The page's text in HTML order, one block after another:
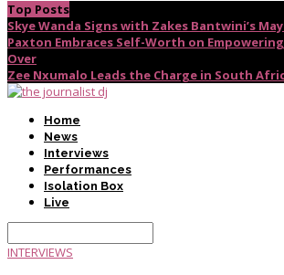
Top Posts
Skye Wanda Signs with Zakes Bantwini’s
Paxton Embraces Self-Worth on Empowering
Over
Zee Nxumalo Leads the Charge in South
Home
News
Interviews
Performances
Isolation Box
Live
INTERVIEWS